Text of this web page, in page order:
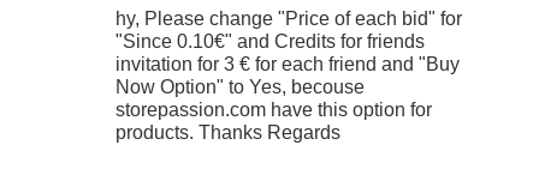
hy, Please change "Price of each bid" for
"Since 0.10€" and Credits for friends
invitation for 3 € for each friend and "Buy
Now Option" to Yes, becouse
storepassion.com have this option for
products. Thanks Regards